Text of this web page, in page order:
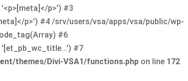
p>') #3
p>') #4 /srv/users/vsa/apps/vsa/public/wp-
#6
#7
themes/Divi-VSA1/functions.php on line 172